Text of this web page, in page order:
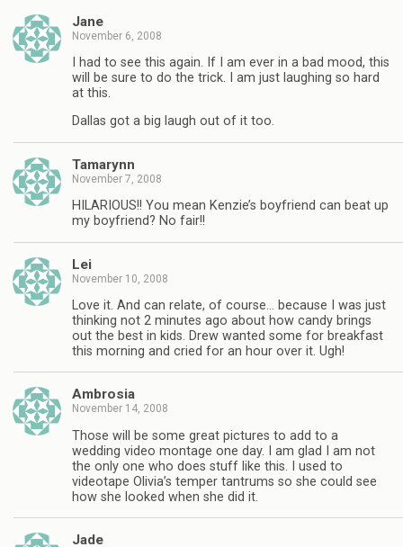
Jane
November 6, 2008
I had to see this again. If I am ever in a bad mood, this
will be sure to do the trick. I am just laughing so hard
at this.
Dallas got a big laugh out of it too.
Tamarynn
November 7, 2008
HILARIOUS!! You mean Kenzie’s boyfriend can beat up
my boyfriend? No fair!!
Lei
November 10, 2008
Love it. And can relate, of course… because I was just
thinking not 2 minutes ago about how candy brings
out the best in kids. Drew wanted some for breakfast
this morning and cried for an hour over it. Ugh!
Ambrosia
November 14, 2008
Those will be some great pictures to add to a
wedding video montage one day. I am glad I am not
the only one who does stuff like this. I used to
videotape Olivia’s temper tantrums so she could see
how she looked when she did it.
Jade